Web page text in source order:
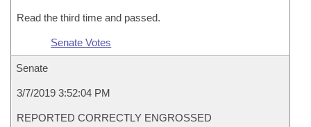
Read the third time and passed.
Senate Votes
Senate
3/7/2019 3:52:04 PM
REPORTED CORRECTLY ENGROSSED